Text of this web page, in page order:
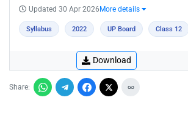
Updated 30 Apr 2026 More details
Syllabus 2022 UP Board Class 12
Download
Share: